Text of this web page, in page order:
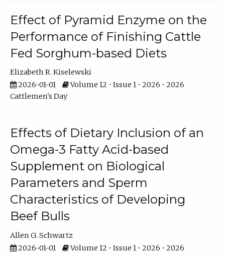
Effect of Pyramid Enzyme on the
Performance of Finishing Cattle
Fed Sorghum-based Diets
Elizabeth R. Kiselewski
2026-01-01
Volume 12 • Issue 1 • 2026 • 2026
Cattlemen's Day
Effects of Dietary Inclusion of an
Omega-3 Fatty Acid-based
Supplement on Biological
Parameters and Sperm
Characteristics of Developing
Beef Bulls
Allen G. Schwartz
2026-01-01
Volume 12 • Issue 1 • 2026 • 2026